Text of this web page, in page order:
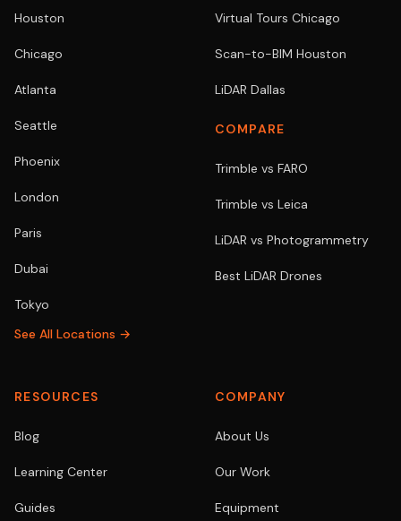
Houston
Chicago
Atlanta
Seattle
Phoenix
London
Paris
Dubai
Tokyo
See All Locations →
Virtual Tours Chicago
Scan-to-BIM Houston
LiDAR Dallas
COMPARE
Trimble vs FARO
Trimble vs Leica
LiDAR vs Photogrammetry
Best LiDAR Drones
RESOURCES
Blog
Learning Center
Guides
COMPANY
About Us
Our Work
Equipment